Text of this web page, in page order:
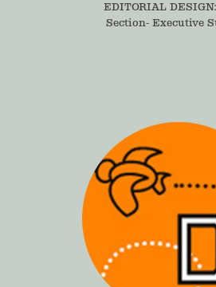
EDITORIAL
Section- Executive